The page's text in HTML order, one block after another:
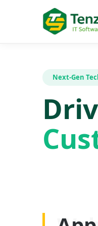
Next-Gen